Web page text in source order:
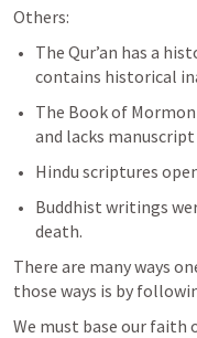
Others:
The Qur’an has a
contains historical
The Book of
and lacks
Hindu scriptures
Buddhist writings
death.
There are many ways
those ways is by
We must base our faith